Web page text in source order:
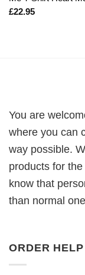
£22.95
You are
where you can
way possible.
products for
know that
than normal
ORDER HELP